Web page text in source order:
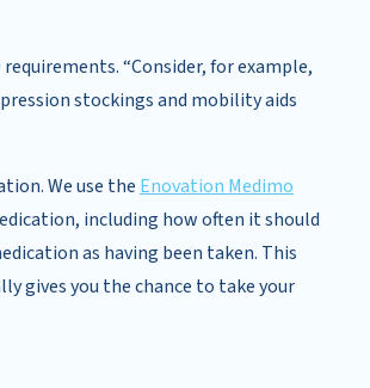
“Consider, for example,
stockings and mobility aids
We use the Enovation Medimo
including how often it should
as having been taken. This
gives you the chance to take your